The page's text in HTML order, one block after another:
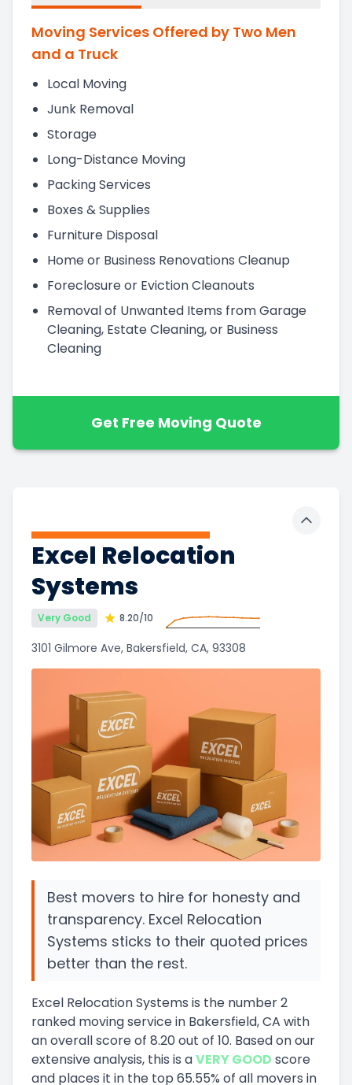
Moving Services Offered by Two Men
and a Truck
Local Moving
Junk Removal
Storage
Long-Distance Moving
Packing Services
Boxes & Supplies
Furniture Disposal
Home or Business Renovations Cleanup
Foreclosure or Eviction Cleanouts
Removal of Unwanted Items from Garage
Cleaning, Estate Cleaning, or Business
Cleaning
Get Free Moving Quote
Excel Relocation
Systems
Very Good 8.20/10
3101 Gilmore Ave, Bakersfield, CA, 93308
Best movers to hire for honesty and
transparency. Excel Relocation
Systems sticks to their quoted prices
better than the rest.
Excel Relocation Systems is the number2
ranked moving service in Bakersfield, CA with
an overall score of 8.20out of 10. Based on our
extensive analysis, this is aVERY GOOD score
and places it in the top 65.55% of all movers in